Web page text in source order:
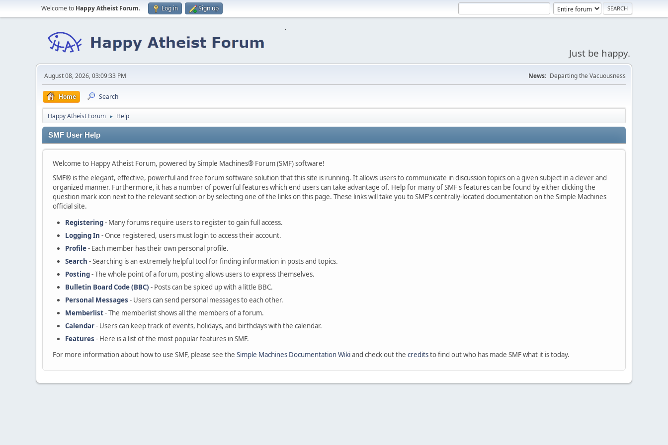
Welcome to Happy Atheist Forum. Log in Sign up
Just be happy.
August 08, 2026, 03:09:33 PM News: Departing the Vacuousness
Home Search
Happy Atheist Forum ► Help
SMF User Help
Welcome to Happy Atheist Forum, powered by Simple Machines® Forum (SMF) software!
SMF® is the elegant, effective, powerful and free forum software solution that this site is running. It allows users to communicate in discussion topics on a given subject in a clever and
organized manner. Furthermore, it has a number of powerful features which end users can take advantage of. Help for many of SMF's features can be found by either clicking the
question mark icon next to the relevant section or by selecting one of the links on this page. These links will take you to SMF's centrally-located documentation on the Simple Machines
official site.
Registering- Many forums require users to register to gain full access.
Logging In - Once registered, users must login to access their account.
Profile- Each member has their own personal profile.
Search - Searching is an extremely helpful tool for finding information in posts and topics.
Posting- The whole point of a forum, posting allows users to express themselves.
Bulletin Board Code (BBC) - Posts can be spiced up with a little BBC.
Personal Messages - Users can send personal messages to each other.
Memberlist- The memberlist shows all the members of a forum.
Calendar- Users can keep track of events, holidays, and birthdays with the calendar.
Features - Here is a list of the most popular features in SMF.
For more information about how to use SMF, please see the Simple Machines Documentation Wikiand check out the creditsto find out who has made SMF what it is today.